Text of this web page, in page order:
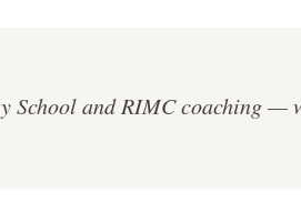
and RIMC coaching —